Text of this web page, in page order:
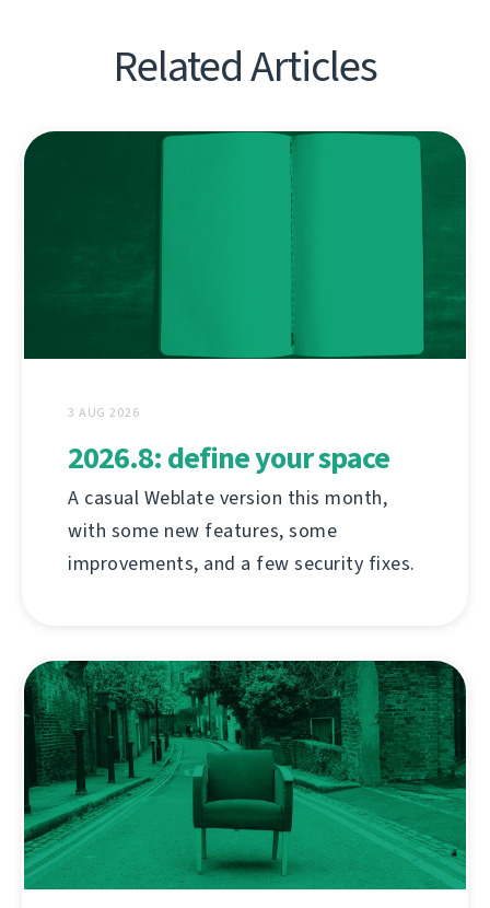
Related Articles
3 AUG 2026
2026.8: define your space
A casual Weblate version this month,
with some new features, some
improvements, and a few security fixes.